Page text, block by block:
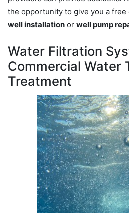
the opportunity to give you a free
well installation or well pump
Water Filtration
Commercial Water
Treatment